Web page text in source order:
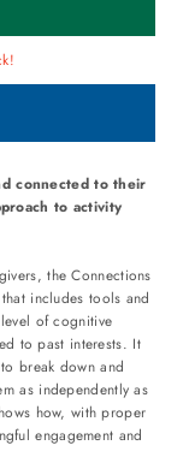
connected to their
to activity
the Connections
includes tools and
of cognitive
to past interests. It
break down and
as independently as
how, with proper
engagement and